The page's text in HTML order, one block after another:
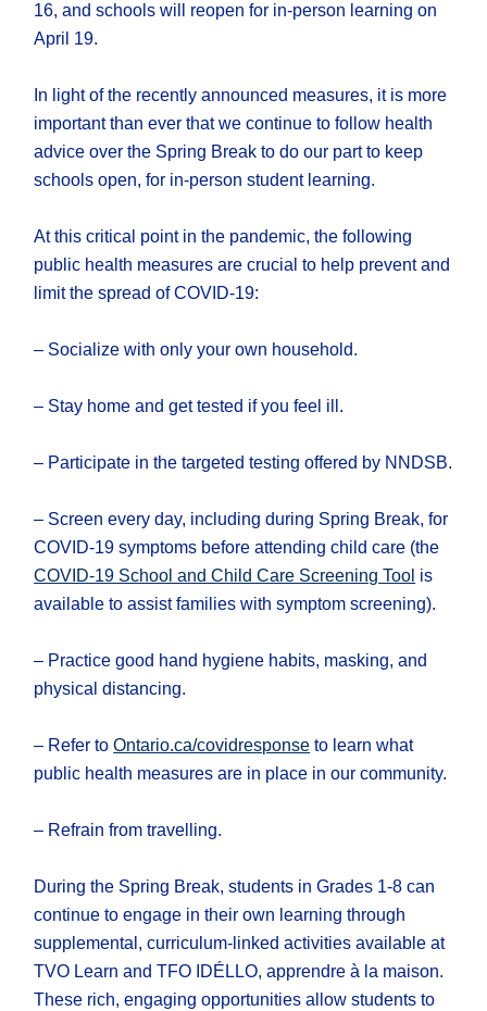
16, and schools will reopen for in-person learning on
April 19.
In light of the recently announced measures, it is more
important than ever that we continue to follow health
advice over the Spring Break to do our part to keep
schools open, for in-person student learning.
At this critical point in the pandemic, the following
public health measures are crucial to help prevent and
limit the spread of COVID-19:
– Socialize with only your own household.
– Stay home and get tested if you feel ill.
– Participate in the targeted testing offered by NNDSB.
– Screen every day, including during Spring Break, for
COVID-19 symptoms before attending child care (the
COVID-19 School and Child Care Screening Tool is
available to assist families with symptom screening).
– Practice good hand hygiene habits, masking, and
physical distancing.
– Refer toOntario.ca/covidresponse to learn what
public health measures are in place in our community.
– Refrain from travelling.
During the Spring Break, students in Grades 1-8 can
continue to engage in their own learning through
supplemental, curriculum-linked activities available at
TVO Learn and TFO IDÉLLO, apprendre à la maison.
These rich, engaging opportunities allow students to